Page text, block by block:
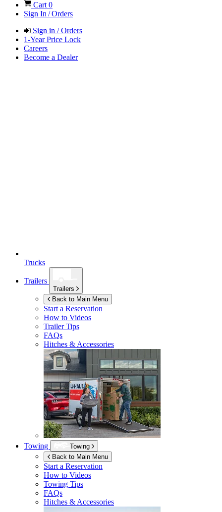
Cart 0
Sign In / Orders
Sign in / Orders
1-Year Price Lock
Careers
Become a Dealer
Trucks
Trailers
Trailers
Back to Main Menu
Start a Reservation
How to Videos
Trailer Tips
FAQs
Hitches & Accessories
Towing
Towing
Back to Main Menu
Start a Reservation
How to Videos
Towing Tips
FAQs
Hitches & Accessories